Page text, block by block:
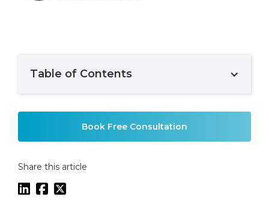
Table of Contents
Book Free Consultation
Share this article